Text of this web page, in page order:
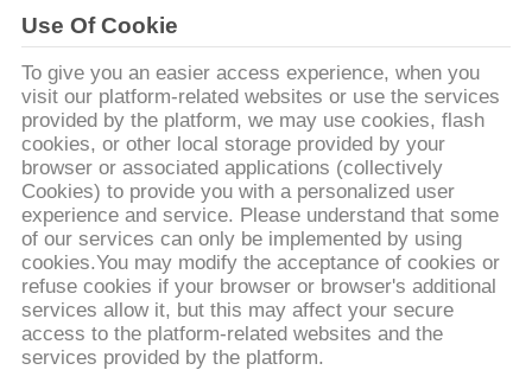
LIÊN
HỆ
CHÚNG
TÔI
YÊU
CẦU
BÁO
GIÁ
Use Of Cookie
To give you an easier access experience, when you
visit our platform-related websites or use the services
provided by the platform, we may use cookies, flash
cookies, or other local storage provided by your
browser or associated applications (collectively
Cookies) to provide you with a personalized user
experience and service. Please understand that some
of our services can only be implemented by using
cookies.You may modify the acceptance of cookies or
refuse cookies if your browser or browser's additional
services allow it, but this may affect your secure
access to the platform-related websites and the
services provided by the platform.